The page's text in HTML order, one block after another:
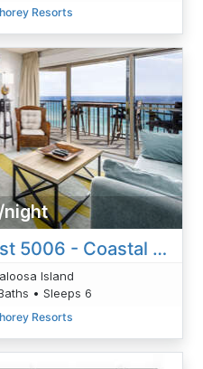
Resorts
Emerald Towers West 5006 - Coastal Vibe
Island
• Sleeps 6
Resorts